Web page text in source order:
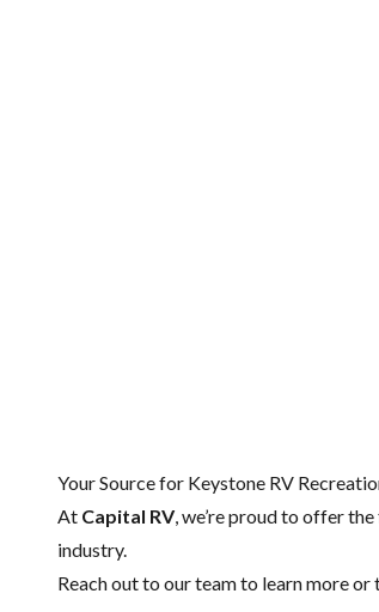
Your Source for Keystone RV
At Capital RV, we’re proud to offer
industry.
Reach out to our teamto learn more or